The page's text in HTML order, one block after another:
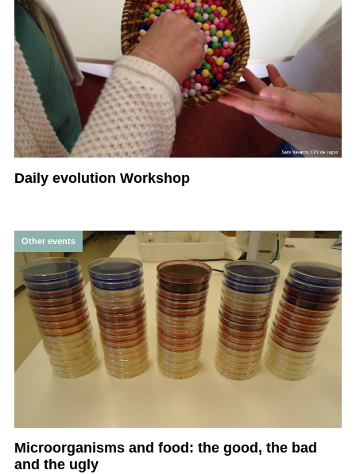
Daily evolution Workshop
Other events
Microorganisms and food: the good, the bad
and the ugly